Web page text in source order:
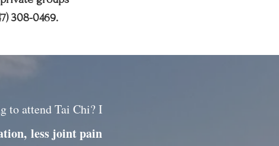
308-0469.
to attend Tai Chi? I
less joint pain